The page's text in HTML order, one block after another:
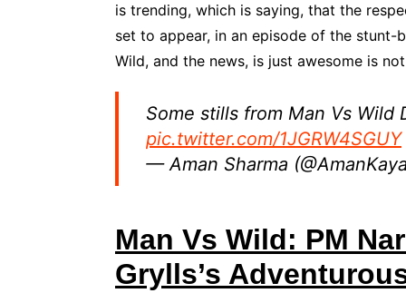
is trending, which is saying, that the
set to appear, in an episode of the stunt-
Wild, and the news, is just awesome is
Some stills from Man Vs Wild
pic.twitter.com/1JGRW4SGUY
— Aman Sharma
Man Vs Wild: PM
Grylls’s